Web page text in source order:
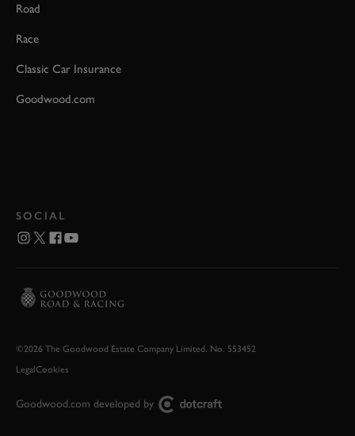
Road
Race
Classic Car Insurance
Goodwood.com
SOCIAL
©2026 The Goodwood Estate Company Limited. No. 553452
LegalCookies
Goodwood.com developed by